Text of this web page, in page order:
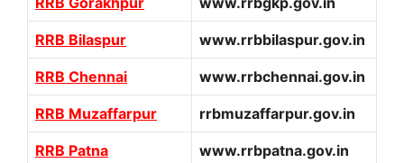
RRB Bilaspur www.rrbbilaspur.gov.in
RRB Chennai www.rrbchennai.gov.in
RRB Muzaffarpur rrbmuzaffarpur.gov.in
RRB Patna www.rrbpatna.gov.in